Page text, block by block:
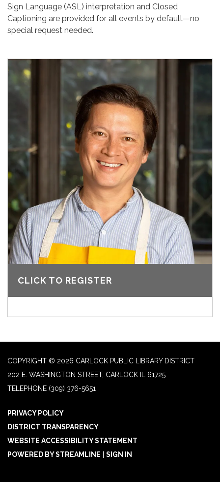
Sign Language (ASL) interpretation and Closed
Captioning are provided for all events by default—no
special request needed.
CLICK TO REGISTER
COPYRIGHT © 2026 CARLOCK PUBLIC LIBRARY DISTRICT
202 E. WASHINGTON STREET, CARLOCK IL 61725
TELEPHONE (309) 376-5651
PRIVACY POLICY
DISTRICT TRANSPARENCY
WEBSITE ACCESSIBILITY STATEMENT
POWERED BY STREAMLINE
SIGN IN